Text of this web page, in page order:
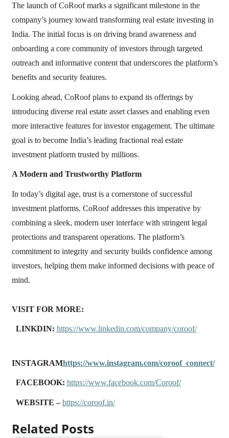
The launch of CoRoof marks a significant milestone in the
company’s journey toward transforming real estate investing in
India. The initial focus is on driving brand awareness and
onboarding a core community of investors through targeted
outreach and informative content that underscores the platform’s
benefits and security features.
Looking ahead, CoRoof plans to expand its offerings by
introducing diverse real estate asset classes and enabling even
more interactive features for investor engagement. The ultimate
goal is to become India’s leading fractional real estate
investment platform trusted by millions.
A Modern and Trustworthy Platform
In today’s digital age, trust is a cornerstone of successful
investment platforms. CoRoof addresses this imperative by
combining a sleek, modern user interface with stringent legal
protections and transparent operations. The platform’s
commitment to integrity and security builds confidence among
investors, helping them make informed decisions with peace of
mind.
VISIT FOR MORE:
LINKDIN: https://www.linkedin.com/company/coroof/
INSTAGRAMhttps://www.instagram.com/coroof_connect/
FACEBOOK: https://www.facebook.com/Coroof/
WEBSITE –https://coroof.in/
Related Posts